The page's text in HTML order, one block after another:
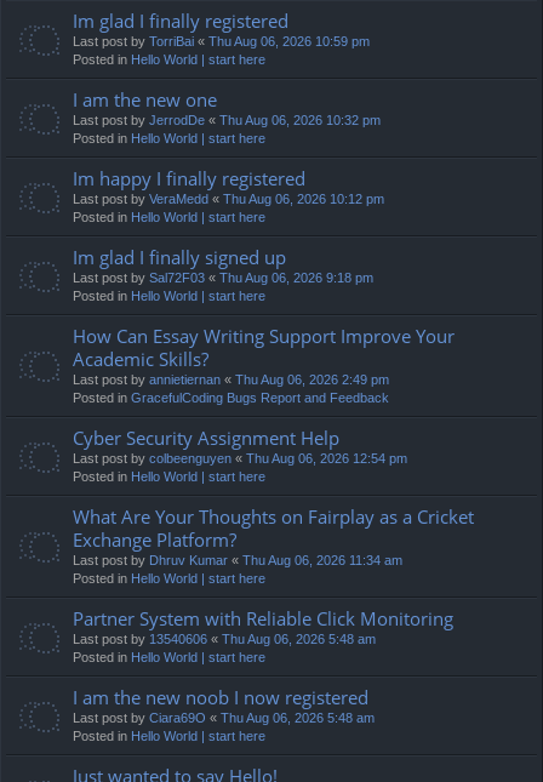
Im glad I finally registered
Last post by TorriBai « Thu Aug 06, 2026 10:59 pm
Posted in Hello World | start here
I am the new one
Last post by JerrodDe « Thu Aug 06, 2026 10:32 pm
Posted in Hello World | start here
Im happy I finally registered
Last post by VeraMedd « Thu Aug 06, 2026 10:12 pm
Posted in Hello World | start here
Im glad I finally signed up
Last post by Sal72F03 « Thu Aug 06, 2026 9:18 pm
Posted in Hello World | start here
How Can Essay Writing Support Improve Your
Academic Skills?
Last post by annietiernan « Thu Aug 06, 2026 2:49 pm
Posted in GracefulCoding Bugs Report and Feedback
Cyber Security Assignment Help
Last post by colbeenguyen « Thu Aug 06, 2026 12:54 pm
Posted in Hello World | start here
What Are Your Thoughts on Fairplay as a Cricket
Exchange Platform?
Last post by Dhruv Kumar « Thu Aug 06, 2026 11:34 am
Posted in Hello World | start here
Partner System with Reliable Click Monitoring
Last post by 13540606 « Thu Aug 06, 2026 5:48 am
Posted in Hello World | start here
I am the new noob I now registered
Last post by Ciara69O « Thu Aug 06, 2026 5:48 am
Posted in Hello World | start here
Just wanted to say Hello!